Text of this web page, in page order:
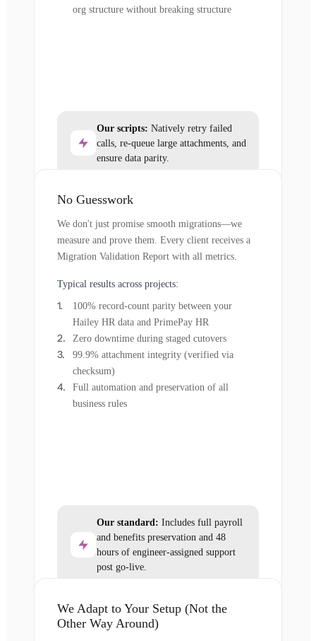
org structure without breaking structure
Our scripts: Natively retry failed
calls, re-queue large attachments, and
ensure data parity.
No Guesswork
We don't just promise smooth migrations—we
measure and prove them. Every client receives a
Migration Validation Report with all metrics.
Typical results across projects:
100% record-count parity between your
Hailey HR data and PrimePay HR
Zero downtime during staged cutovers
99.9% attachment integrity (verified via
checksum)
Full automation and preservation of all
business rules
Our standard: Includes full payroll
and benefits preservation and 48
hours of engineer-assigned support
post go-live.
We Adapt to Your Setup (Not the
Other Way Around)